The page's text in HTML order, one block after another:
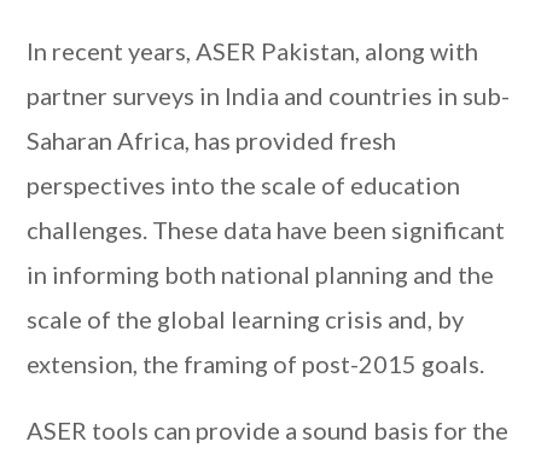
In recent years, ASER Pakistan, along with
partner surveys in India and countries in sub-
Saharan Africa, has provided fresh
perspectives into the scale of education
challenges. These data have been significant
in informing both national planning and the
scale of the global learning crisis and, by
extension, the framing of post-2015 goals.
ASER tools can provide a sound basis for the